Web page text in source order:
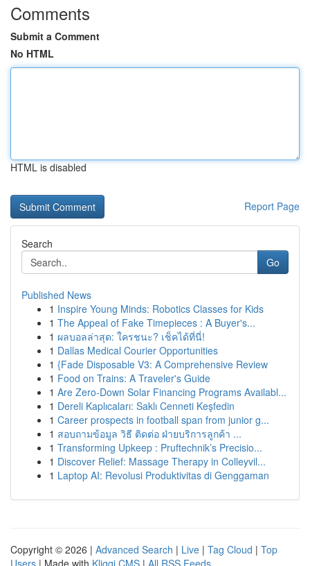
Comments
Submit a Comment
No HTML
HTML is disabled
Report Page
Search
Go
Published News
1 Inspire Young Minds: Robotics Classes for Kids
1 The Appeal of Fake Timepieces : A Buyer's...
1 ผลบอลล่าสุด: ใครชนะ? เช็คได้ที่นี่!
1 Dallas Medical Courier Opportunities
1 {Fade Disposable V3: A Comprehensive Review
1 Food on Trains: A Traveler's Guide
1 Are Zero-Down Solar Financing Programs Availabl...
1 Dereli Kaplıcaları: Saklı Cenneti Keşfedin
1 Career prospects in football span from junior g...
1 สอบถามข้อมูล วิธี ติดต่อ ฝ่ายบริการลูกค้า ...
1 Transforming Upkeep : Pruftechnik’s Precisio...
1 Discover Relief: Massage Therapy in Colleyvil...
1 Laptop AI: Revolusi Produktivitas di Genggaman
Copyright © 2026 | Advanced Search | Live | Tag Cloud | Top
Users | Made with Kliqqi CMS | All RSS Feeds